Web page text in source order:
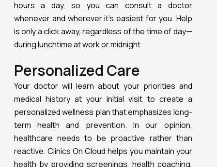
hours a day, so you can consult a doctor
whenever and wherever it’s easiest for you. Help
is only a click away, regardless of the time of day—
during lunchtime at work or midnight.
Personalized Care
Your doctor will learn about your priorities and
medical history at your initial visit to create a
personalized wellness plan that emphasizes long-
term health and prevention. In our opinion,
healthcare needs to be proactive rather than
reactive. Clinics On Cloud helps you maintain your
health by providing screenings, health coaching,